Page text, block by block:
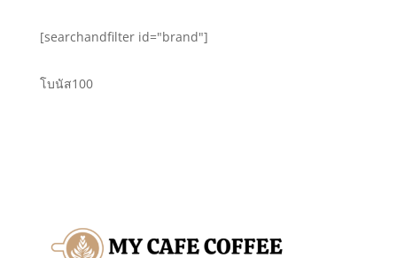
[searchandfilter id="brand"]
โบนัส100